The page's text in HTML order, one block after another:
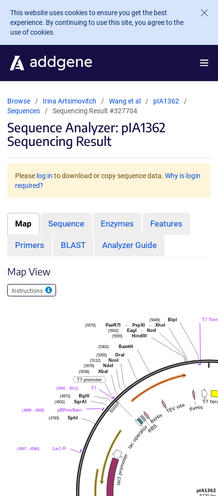
Skip to main content
This website uses cookies to ensure you get the best
experience. By continuing to use this site, you agree to the
use of cookies.
Browse Irina Artsimovitch Wang et al
pIA1362
Sequences
Sequencing Result #327704
Sequence Analyzer: pIA1362
Sequencing Result
Please log in to download or copy sequence data. Why is login
required?
Map Sequence Enzymes Features
Primers BLAST Analyzer Guide
Map View
Instructions
BlpI
(5649)
PaeR7I - PspXI - XhoI
(5570)
EagI - NotI
(5562)
HindIII
(5555)
BamHI
(5302)
DraI
(5205)
NcoI
(5112)
NdeI
(5078)
XbaI
(5038)
T7 promoter
T7
(4992 .. 5011)
BglII
(4972)
SgrAI
(4931)
pBRrevBam
(4889 .. 4908)
SphI
(4783)
LacI-R
(4567 .. 4586)
T7
pIA1362